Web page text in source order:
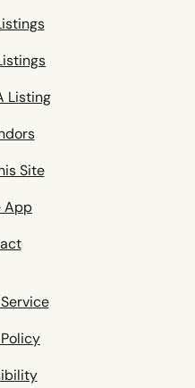
Listing
Site
App